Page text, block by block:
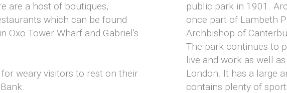
are a host of boutiques,
which can be found
Oxo Tower Wharf and Gabriel's
weary visitors to rest on their
public park in 1901.
once part of Lambeth
Archbishop of
The park continues to
live and work as well
London. It has a large
contains plenty of